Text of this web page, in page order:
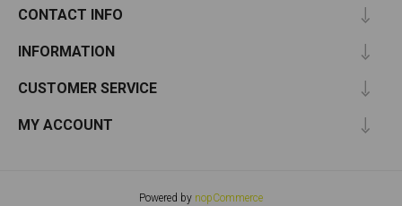
CONTACT INFO
INFORMATION
CUSTOMER SERVICE
MY ACCOUNT
Powered by nopCommerce